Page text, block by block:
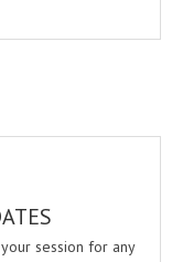
session for any